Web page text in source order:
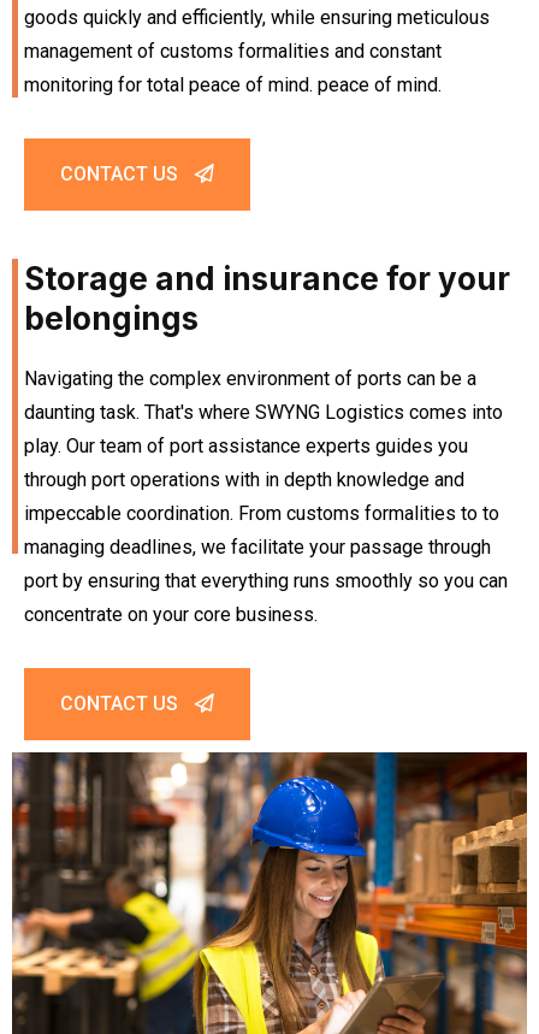
goods quickly and efficiently, while ensuring meticulous
management of customs formalities and constant
monitoring for total peace of mind. peace of mind.
CONTACT US
Storage and insurance for your
belongings
Navigating the complex environment of ports can be a
daunting task. That's where SWYNG Logistics comes into
play. Our team of port assistance experts guides you
through port operations with in depth knowledge and
impeccable coordination. From customs formalities to to
managing deadlines, we facilitate your passage through
port by ensuring that everything runs smoothly so you can
concentrate on your core business.
CONTACT US